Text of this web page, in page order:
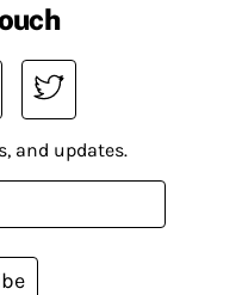
and updates.